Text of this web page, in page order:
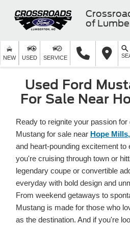
of
NEW USED SERVICE
Used Ford
For Sale Near
Ready to reignite your passion for
Mustang for sale near Hope
and heart-pounding excitement to
you're cruising through town or
legendary coupe or convertible
everyday with bold design and
From weekend getaways to
Mustang is made for those who
as the destination. And if you're